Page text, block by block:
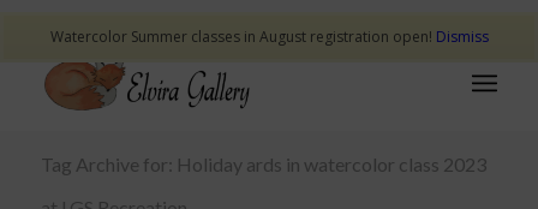
Tag Archive for: Holiday ards in watercolor class 2023
Watercolor Summer classes in August registration open! Dismiss